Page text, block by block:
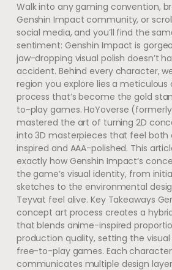
Walk into any gaming convention,
Genshin Impact community, or
social media, and you’ll find the
sentiment: Genshin Impact is
jaw-dropping visual polish doesn’t
accident. Behind every character,
region you explore lies a
process that’s become the gold
to-play games. HoYoverse
mastered the art of turning 2D
into 3D masterpieces that feel
inspired and AAA-polished. This
exactly how Genshin Impact’s
the game’s visual identity, from
sketches to the environmental
Teyvat feel alive. Key Takeaways
concept art process creates a
that blends anime-inspired
production quality, setting the
free-to-play games. Each
communicates multiple design